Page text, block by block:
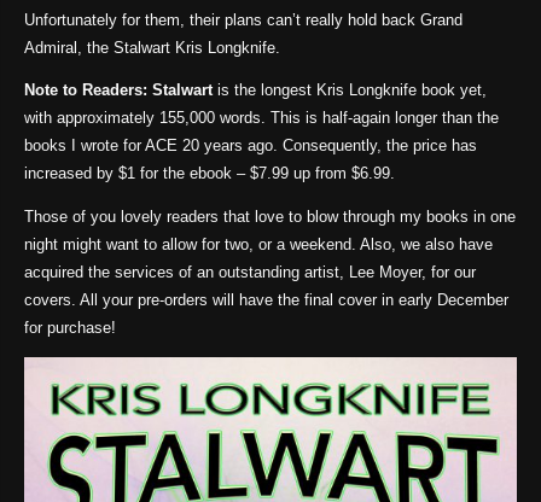
Unfortunately for them, their plans can’t really hold back Grand
Admiral, the Stalwart Kris Longknife.
Note to Readers: Stalwart is the longest Kris Longknife book yet,
with approximately 155,000 words. This is half-again longer than the
books I wrote for ACE 20 years ago. Consequently, the price has
increased by $1 for the ebook – $7.99 up from $6.99.
Those of you lovely readers that love to blow through my books in one
night might want to allow for two, or a weekend. Also, we also have
acquired the services of an outstanding artist, Lee Moyer, for our
covers. All your pre-orders will have the final cover in early December
for purchase!